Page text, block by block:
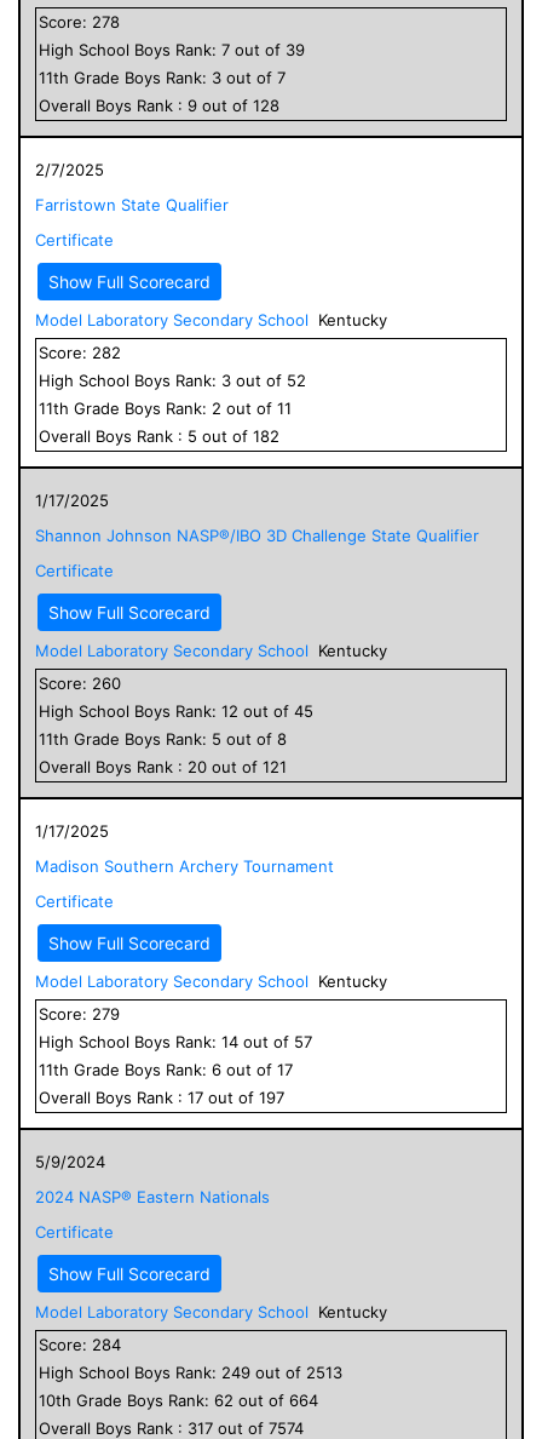
Score: 278
High School Boys Rank: 7 out of 39
11th Grade Boys Rank: 3 out of 7
Overall Boys Rank : 9 out of 128
2/7/2025
Farristown State Qualifier
Certificate
Show Full Scorecard
Model Laboratory Secondary School
Kentucky
Score: 282
High School Boys Rank: 3 out of 52
11th Grade Boys Rank: 2 out of 11
Overall Boys Rank : 5 out of 182
1/17/2025
Shannon Johnson NASP®/IBO 3D Challenge State Qualifier
Certificate
Show Full Scorecard
Model Laboratory Secondary School
Kentucky
Score: 260
High School Boys Rank: 12 out of 45
11th Grade Boys Rank: 5 out of 8
Overall Boys Rank : 20 out of 121
1/17/2025
Madison Southern Archery Tournament
Certificate
Show Full Scorecard
Model Laboratory Secondary School
Kentucky
Score: 279
High School Boys Rank: 14 out of 57
11th Grade Boys Rank: 6 out of 17
Overall Boys Rank : 17 out of 197
5/9/2024
2024 NASP® Eastern Nationals
Certificate
Show Full Scorecard
Model Laboratory Secondary School
Kentucky
Score: 284
High School Boys Rank: 249 out of 2513
10th Grade Boys Rank: 62 out of 664
Overall Boys Rank : 317 out of 7574